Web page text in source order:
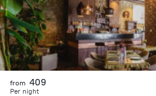
from 409
Per night